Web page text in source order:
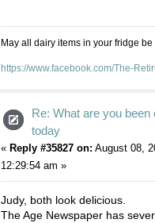
May all dairy items in your fridge
https://www.facebook.com/The-
Re: What are you been
today
« Reply #35827 on: August 08,
12:29:54 am »
Judy, both look delicious.
The Age Newspaper has